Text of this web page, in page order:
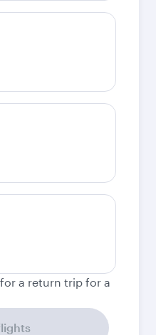
a return trip for a